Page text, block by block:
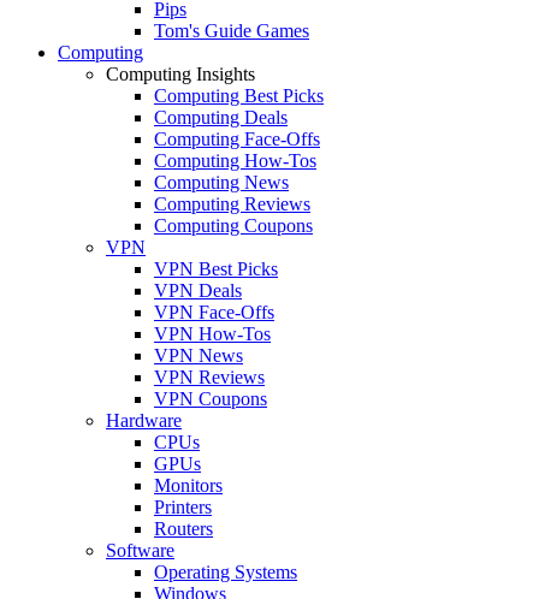
Pips
Tom's Guide Games
Computing
Computing Insights
Computing Best Picks
Computing Deals
Computing Face-Offs
Computing How-Tos
Computing News
Computing Reviews
Computing Coupons
VPN
VPN Best Picks
VPN Deals
VPN Face-Offs
VPN How-Tos
VPN News
VPN Reviews
VPN Coupons
Hardware
CPUs
GPUs
Monitors
Printers
Routers
Software
Operating Systems
Windows